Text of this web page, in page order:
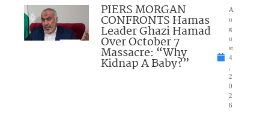
PIERS MORGAN
CONFRONTS Hamas
Leader Ghazi Hamad
Over October 7
Massacre: “Why
Kidnap A Baby?”
A
u
g
u
st
4
2
0
2
6